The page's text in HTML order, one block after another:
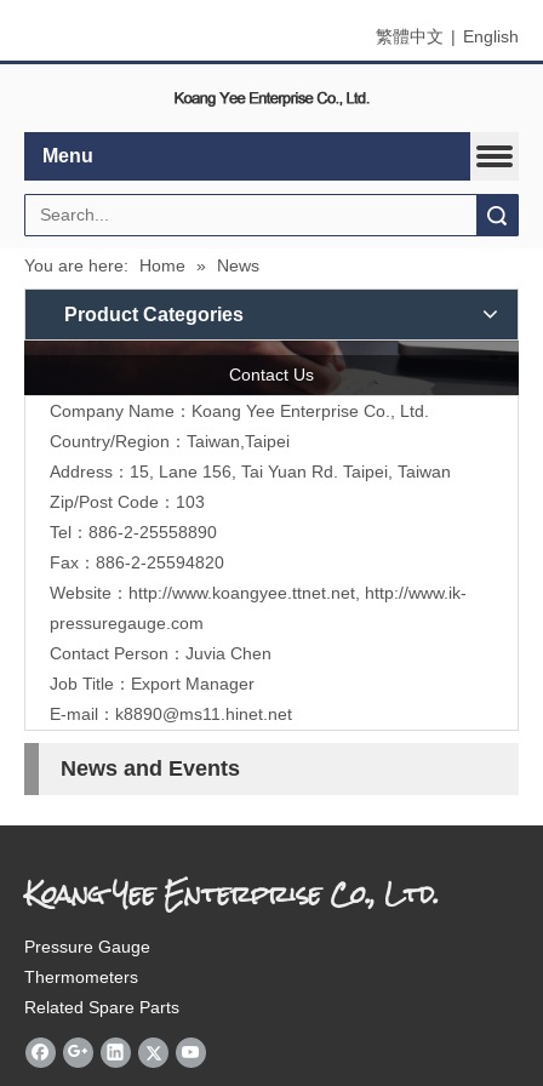
繁體中文 | English
Menu
You are here: Home » News
Product Categories
Contact Us
Company Name：Koang Yee Enterprise Co., Ltd.
Country/Region：Taiwan,Taipei
Address：15, Lane 156, Tai Yuan Rd. Taipei, Taiwan
Zip/Post Code：103
Tel：886-2-25558890
Fax：886-2-25594820
Website： http://www.koangyee.ttnet.net http://www.ik-
pressuregauge.com
Contact Person：Juvia Chen
Job Title：Export Manager
E-mail： k8890@ms11.hinet.net
News and Events
Koang Yee Enterprise Co., Ltd.
Pressure Gauge
Thermometers
Related Spare Parts